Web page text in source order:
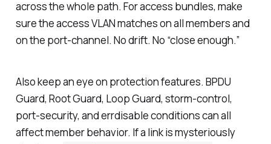
across the whole path. For access bundles, make
sure the access VLAN matches on all members and
on the port-channel. No drift. No “close enough.”
Also keep an eye on protection features. BPDU
Guard, Root Guard, Loop Guard, storm-control,
port-security, and errdisable conditions can all
affect member behavior. If a link is mysteriously